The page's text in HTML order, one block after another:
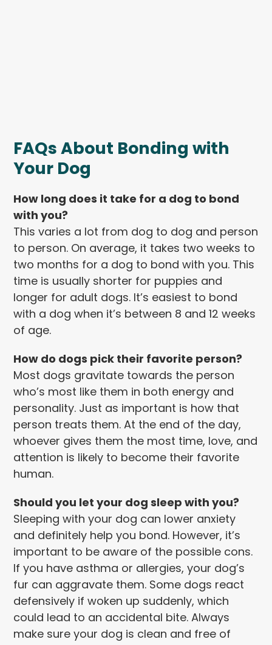
FAQs About Bonding with
Your Dog
How long does it take for a dog to bond
with you?
This varies a lot from dog to dog and person
to person. On average, it takes two weeks to
two months for a dog to bond with you. This
time is usually shorter for puppies and
longer for adult dogs. It’s easiest to bond
with a dog when it’s between 8 and 12 weeks
of age.
How do dogs pick their favorite person?
Most dogs gravitate towards the person
who’s most like them in both energy and
personality. Just as important is how that
person treats them. At the end of the day,
whoever gives them the most time, love, and
attention is likely to become their favorite
human.
Should you let your dog sleep with you?
Sleeping with your dog can lower anxiety
and definitely help you bond. However, it’s
important to be aware of the possible cons.
If you have asthma or allergies, your dog’s
fur can aggravate them. Some dogs react
defensively if woken up suddenly, which
could lead to an accidental bite. Always
make sure your dog is clean and free of